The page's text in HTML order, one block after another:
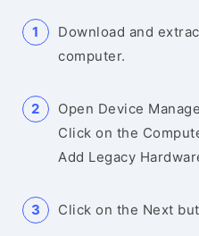
Download and
computer.
Open Device
Click on the
Add Legacy
Click on the Next